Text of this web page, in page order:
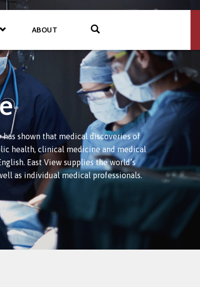
ABOUT
shown that medical discoveries of
health, clinical medicine and medical
East View supplies the world’s
as individual medical professionals.